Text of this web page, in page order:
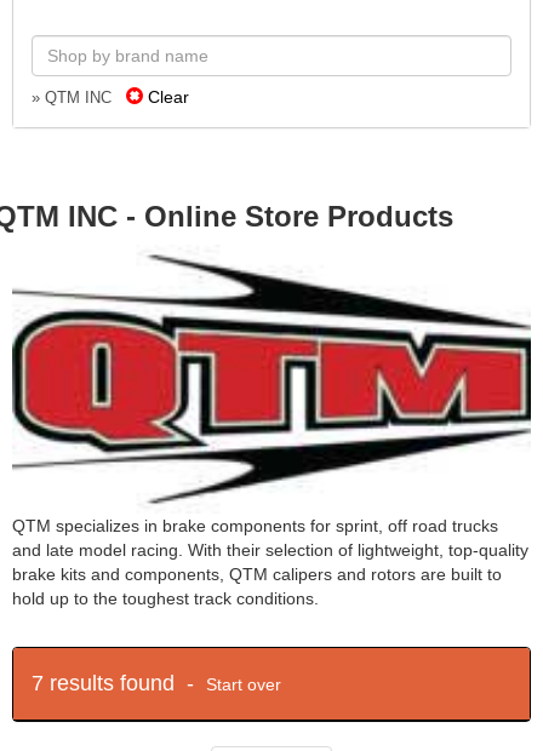
» QTM INC Clear
INC - Online Store Products
QTM specializes in brake components for sprint, off road trucks
and late model racing. With their selection of lightweight, top-quality
brake kits and components, QTM calipers and rotors are built to
hold up to the toughest track conditions.
7 results found - Start over